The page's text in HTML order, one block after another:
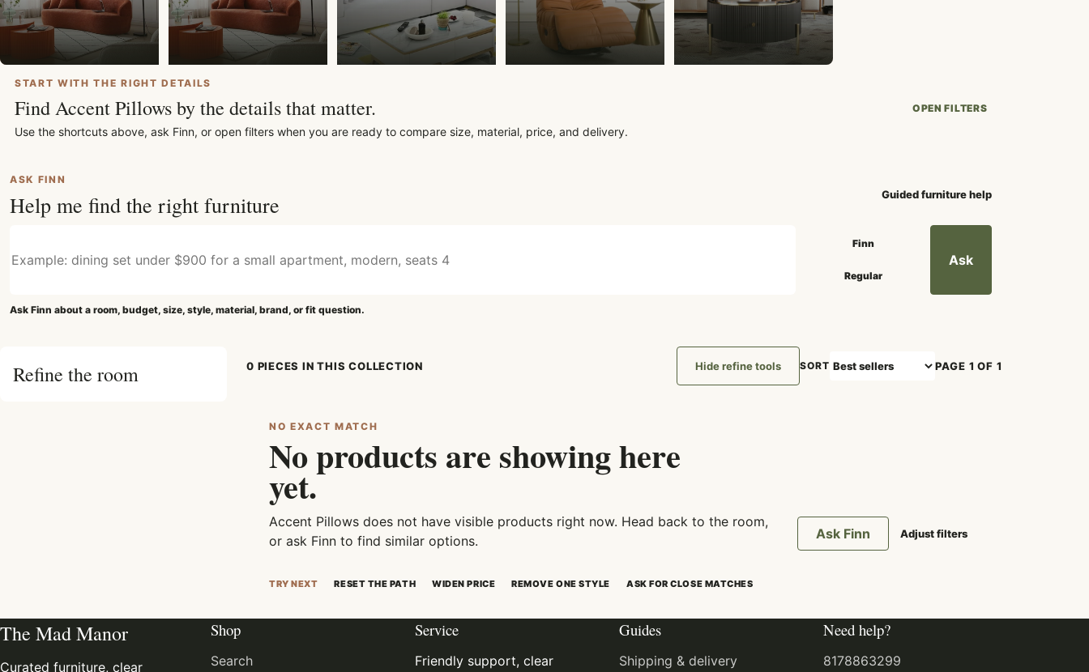
START WITH THE RIGHT DETAILS
Find Accent Pillows by the details that matter.
Use the shortcuts above, ask Finn, or open filters when you are ready to compare size, material, price, and delivery.
OPEN FILTERS
ASK FINN
Help me find the right furniture Guided furniture help
Search mode
Finn
Regular
Ask
Ask Finn about a room, budget, size, style, material, brand, or fit question.
Refine the room 0 PIECES IN THIS COLLECTION Hide refine tools SORT PAGE 1 OF 1
NO EXACT MATCH
No products are showing here
yet.
Accent Pillows does not have visible products right now. Head back to the room,
or ask Finn to find similar options.
Ask Finn Adjust filters
TRY NEXT RESET THE PATH WIDEN PRICE REMOVE ONE STYLE ASK FOR CLOSE MATCHES
The Mad Manor
Curated furniture, clear
Shop
Search
Service
Friendly support, clear
Guides
Shipping & delivery
Need help?
8178863299